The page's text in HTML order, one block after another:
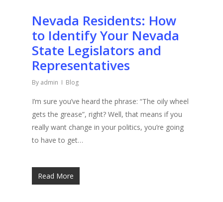
Nevada Residents: How
to Identify Your Nevada
State Legislators and
Representatives
By admin Blog
I’m sure you’ve heard the phrase: “The oily wheel
gets the grease”, right? Well, that means if you
really want change in your politics, you’re going
to have to get…
Read More